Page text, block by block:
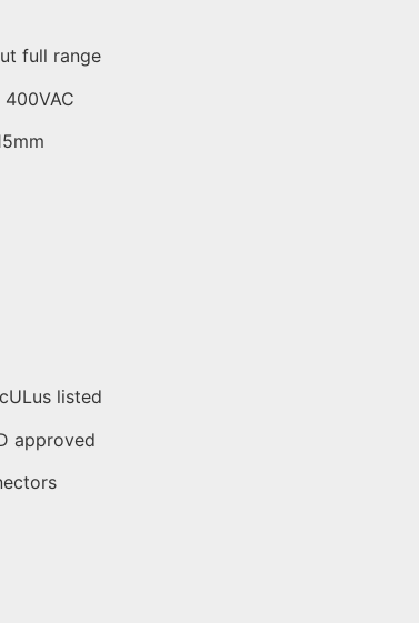
full range
listed
approved